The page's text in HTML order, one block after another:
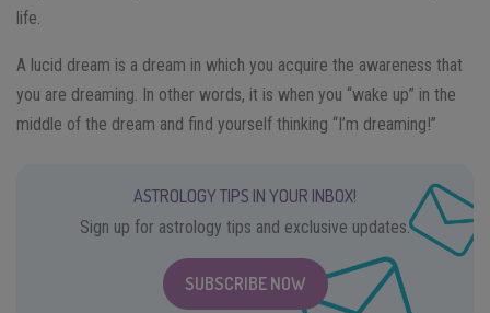
life.
A lucid dream is a dream in which you acquire the awareness that
you are dreaming. In other words, it is when you “wake up” in the
middle of the dream and find yourself thinking “I’m dreaming!”
ASTROLOGY TIPS IN YOUR INBOX!
Sign up for astrology tips and exclusive updates.
SUBSCRIBE NOW